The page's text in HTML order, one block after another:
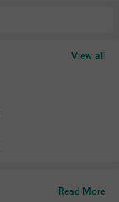
View all
Read More